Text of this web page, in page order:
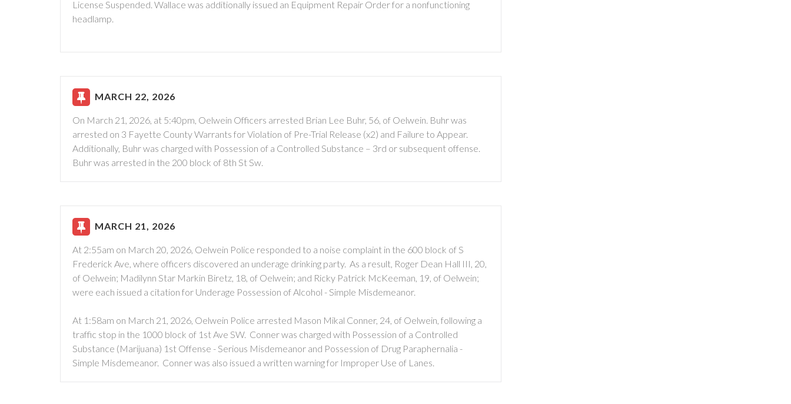
License Suspended. Wallace was additionally issued an Equipment Repair Order for a nonfunctioning
headlamp.
MARCH 22, 2026
On March 21, 2026, at 5:40pm, Oelwein Officers arrested Brian Lee Buhr, 56, of Oelwein. Buhr was
arrested on 3 Fayette County Warrants for Violation of Pre-Trial Release (x2) and Failure to Appear.
Additionally, Buhr was charged with Possession of a Controlled Substance – 3rd or subsequent offense.
Buhr was arrested in the 200 block of 8th St Sw.
MARCH 21, 2026
At 2:55am on March 20, 2026, Oelwein Police responded to a noise complaint in the 600 block of S
Frederick Ave, where officers discovered an underage drinking party. As a result, Roger Dean Hall III, 20,
of Oelwein; Madilynn Star Markin Biretz, 18, of Oelwein; and Ricky Patrick McKeeman, 19, of Oelwein;
were each issued a citation for Underage Possession of Alcohol - Simple Misdemeanor.
At 1:58am on March 21, 2026, Oelwein Police arrested Mason Mikal Conner, 24, of Oelwein, following a
traffic stop in the 1000 block of 1st Ave SW. Conner was charged with Possession of a Controlled
Substance (Marijuana) 1st Offense - Serious Misdemeanor and Possession of Drug Paraphernalia -
Simple Misdemeanor. Conner was also issued a written warning for Improper Use of Lanes.